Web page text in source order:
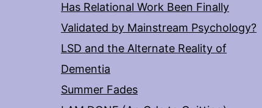
Has Relational Work Been Finally
Validated by Mainstream Psychology?
LSD and the Alternate Reality of
Dementia
Summer Fades